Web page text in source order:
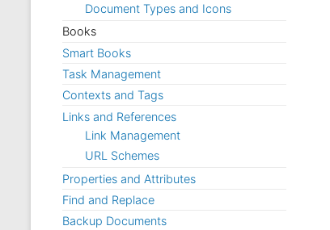
Document Types and Icons
Books
Smart Books
Task Management
Contexts and Tags
Links and References
Link Management
URL Schemes
Properties and Attributes
Find and Replace
Backup Documents